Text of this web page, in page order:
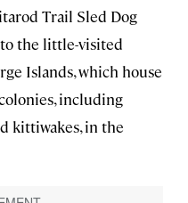
Trail Sled Dog
the little-visited
Islands, which house
including
kittiwakes, in the